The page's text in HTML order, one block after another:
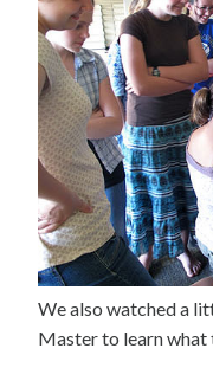
We also watched a
Master to learn what